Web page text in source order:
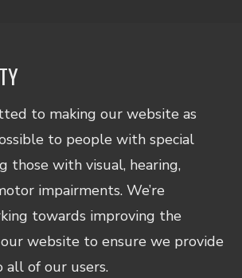
to making our website as
to people with special
those with visual, hearing,
impairments. We’re
towards improving the
website to ensure we provide
all of our users.